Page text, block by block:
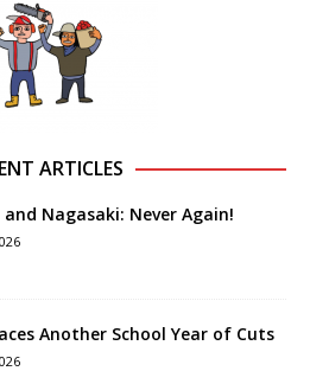
ARTICLES
Nagasaki: Never Again!
Another School Year of Cuts